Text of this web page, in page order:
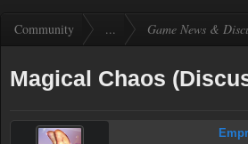
Community ... Game News &
Magical Chaos